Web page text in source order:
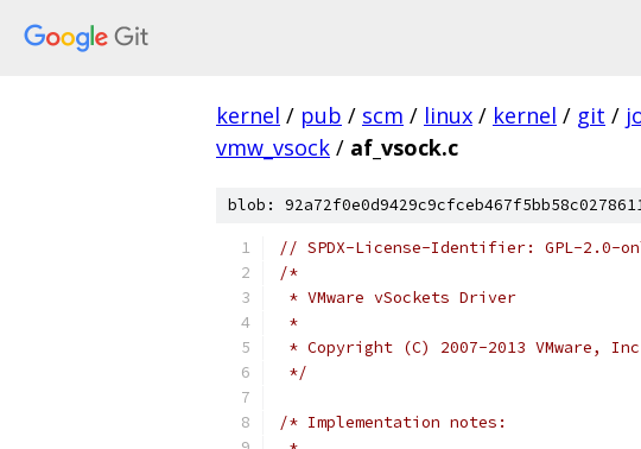
kernel / pub / scm / linux / kernel / git /
vmw_vsock / af_vsock.c
blob:
// SPDX-License-Identifier: GPL-2.0-
/*
* VMware vSockets Driver
*
* Copyright (C) 2007-2013 VMware,
*/
/* Implementation notes: